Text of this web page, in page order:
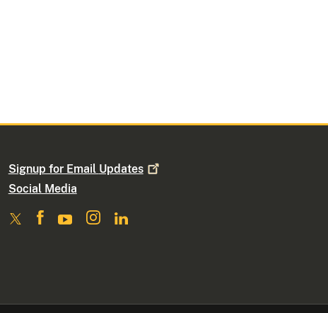
Signup for Email Updates
Social Media